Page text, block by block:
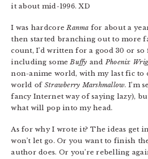
it about mid-1996. XD
I was hardcoreRanma for about a
then started branching out to more
count, I’d written for a good 30 or so
including someBuffy andPhoenix
non-anime world, with my last fic to
world of Strawberry Marshmallow. I’m
fancy Internet way of saying lazy),
what will pop into my head.
As for why I wrote it? The ideas get
won’t let go. Or you want to finish
author does. Or you’re rebelling